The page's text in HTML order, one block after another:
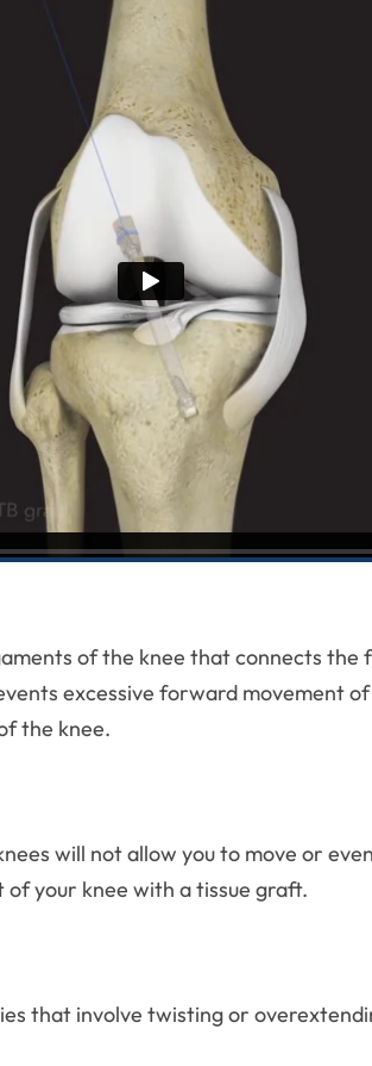
of the knee that connects the
excessive forward movement
the knee.
will not allow you to move or
your knee with a tissue graft.
that involve twisting or